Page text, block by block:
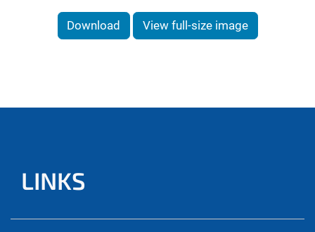
Download View full-size image
LINKS